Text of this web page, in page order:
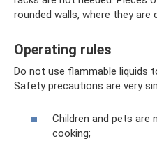
rounded walls, where they are
Operating rules
Do not use flammable liquids
Safety precautions are very
Children and pets are
cooking;